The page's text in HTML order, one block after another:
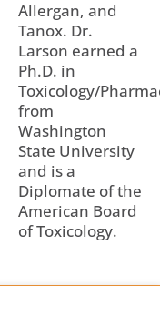
Allergan, and
Tanox. Dr.
Larson earned a
Ph.D. in
Toxicology/
from
Washington
State University
and is a
Diplomate of the
American Board
of Toxicology.